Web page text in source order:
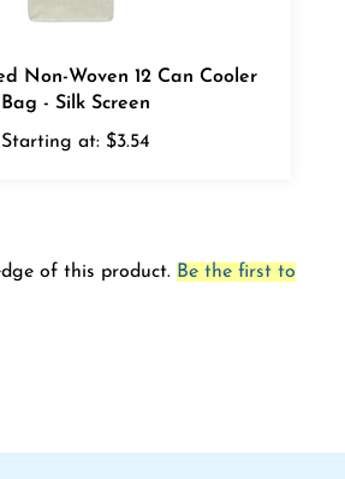
Bag - Silk Screen
Starting at: $3.54